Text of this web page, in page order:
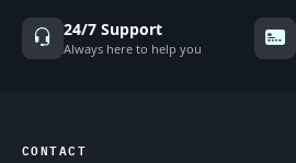
24/7 Support
Always here to help you
CONTACT